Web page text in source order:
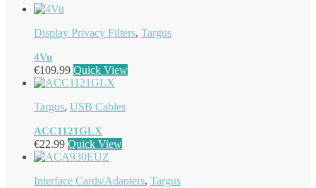
Display Privacy Filters, Targus
4Vu
€109.99 Quick View
Targus, USB Cables
ACC1121GLX
€22.99 Quick View
Interface Cards/Adapters, Targus